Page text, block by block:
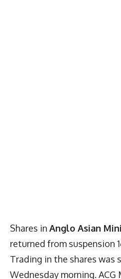
Shares in Anglo Asian
returned from suspension
Trading in the shares was
Wednesday morning.